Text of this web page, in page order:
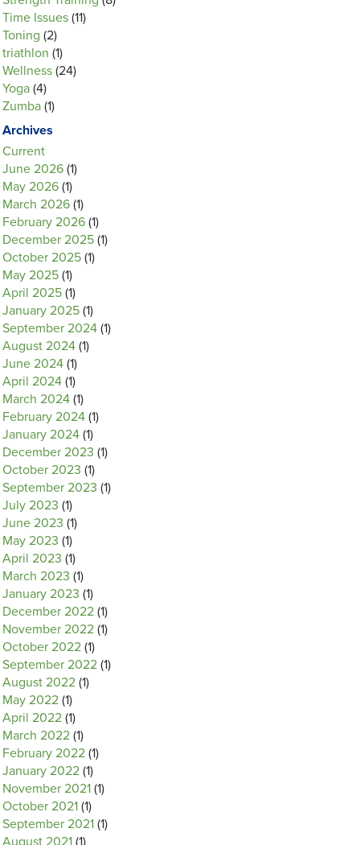
Time Issues (11)
Toning (2)
triathlon (1)
Wellness (24)
Yoga (4)
Zumba (1)
Archives
Current
June 2026 (1)
May 2026 (1)
March 2026 (1)
February 2026 (1)
December 2025 (1)
October 2025 (1)
May 2025 (1)
April 2025 (1)
January 2025 (1)
September 2024 (1)
August 2024 (1)
June 2024 (1)
April 2024 (1)
March 2024 (1)
February 2024 (1)
January 2024 (1)
December 2023 (1)
October 2023 (1)
September 2023 (1)
July 2023 (1)
June 2023 (1)
May 2023 (1)
April 2023 (1)
March 2023 (1)
January 2023 (1)
December 2022 (1)
November 2022 (1)
October 2022 (1)
September 2022 (1)
August 2022 (1)
May 2022 (1)
April 2022 (1)
March 2022 (1)
February 2022 (1)
January 2022 (1)
November 2021 (1)
October 2021 (1)
September 2021 (1)
August 2021 (1)